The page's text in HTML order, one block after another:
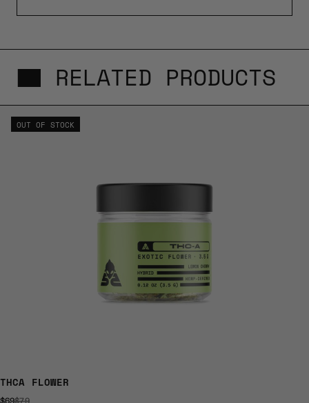
RELATED PRODUCTS
THCA FLOWER
$69$79
OUT OF STOCK